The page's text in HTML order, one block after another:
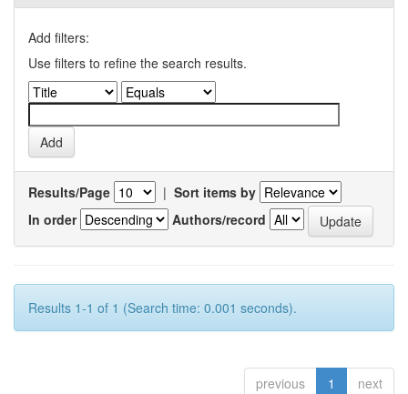
Add filters:
Use filters to refine the search results.
Results/Page | Sort items by
In order
Authors/record
Results 1-1 of 1 (Search time: 0.001 seconds).
previous 1 next